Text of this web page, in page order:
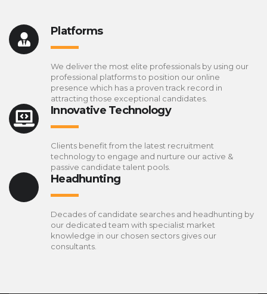
Platforms
We deliver the most elite professionals by using our
professional platforms to position our online
presence which has a proven track record in
attracting those exceptional candidates.
Innovative Technology
Clients benefit from the latest recruitment
technology to engage and nurture our active &
passive candidate talent pools.
Headhunting
Decades of candidate searches and headhunting by
our dedicated team with specialist market
knowledge in our chosen sectors gives our
consultants.